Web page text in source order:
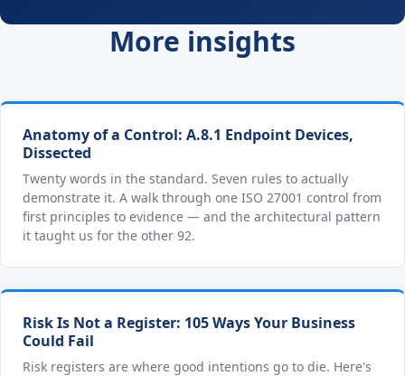
More insights
Anatomy of a Control: A.8.1 Endpoint Devices,
Dissected
Twenty words in the standard. Seven rules to actually
demonstrate it. A walk through one ISO 27001 control from
first principles to evidence — and the architectural pattern
it taught us for the other 92.
Risk Is Not a Register: 105 Ways Your Business
Could Fail
Risk registers are where good intentions go to die. Here's